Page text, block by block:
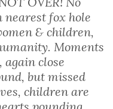
fox hole
& children,
Moments
close
but missed
children are